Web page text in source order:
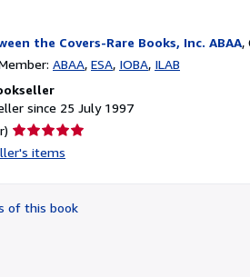
the Covers-Rare Books, Inc. ABAA,
ABAA ESA IOBA ILAB
since 25 July 1997
Seller
rating
of
items
of this book